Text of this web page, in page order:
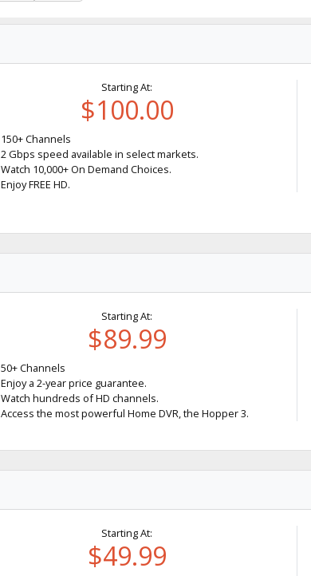
Starting At:
$100.00
150+ Channels
2 Gbps speed available in select markets.
Watch 10,000+ On Demand Choices.
Enjoy FREE HD.
Starting At:
$89.99
50+ Channels
Enjoy a 2-year price guarantee.
Watch hundreds of HD channels.
Access the most powerful Home DVR, the Hopper 3.
Starting At:
$49.99